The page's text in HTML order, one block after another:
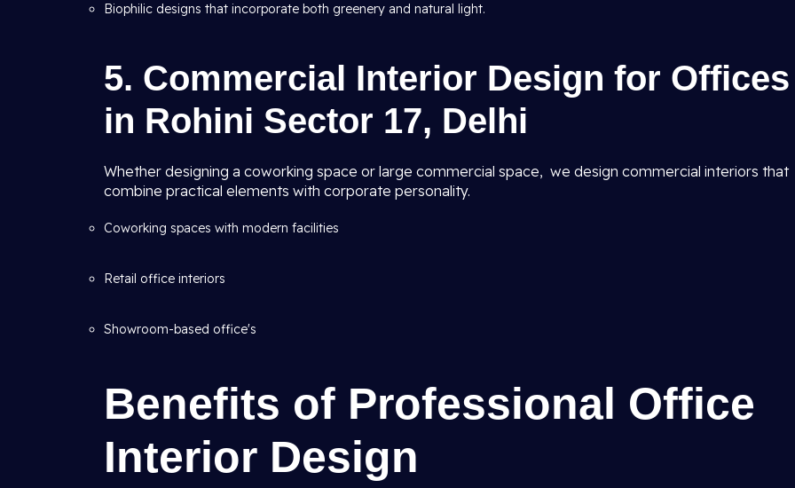
Biophilic designs that incorporate both greenery and natural light.
5. Commercial Interior Design for Offices
in Rohini Sector 17, Delhi
Whether designing a coworking space or large commercial space, we design commercial interiors that
combine practical elements with corporate personality.
Coworking spaces with modern facilities
Retail office interiors
Showroom-based office's
Benefits of Professional Office
Interior Design